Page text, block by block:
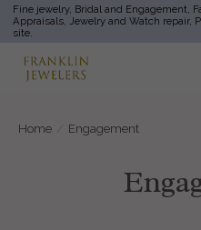
Fine jewelry, Bridal and Engagement,
Appraisals, Jewelry and Watch repair,
site.
Home Engagement